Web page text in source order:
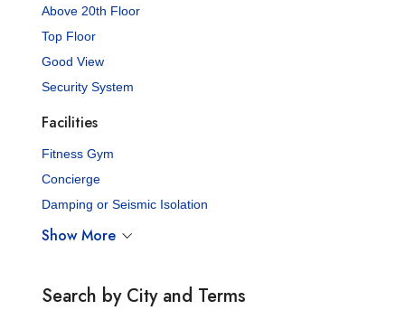
Above 20th Floor
Top Floor
Good View
Security System
Facilities
Fitness Gym
Concierge
Damping or Seismic Isolation
Show More
Search by City and Terms